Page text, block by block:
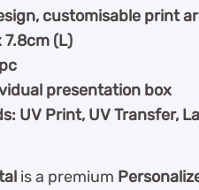
customisable print
7.8cm (L)
presentation box
UV Print, UV Transfer,
is a premium